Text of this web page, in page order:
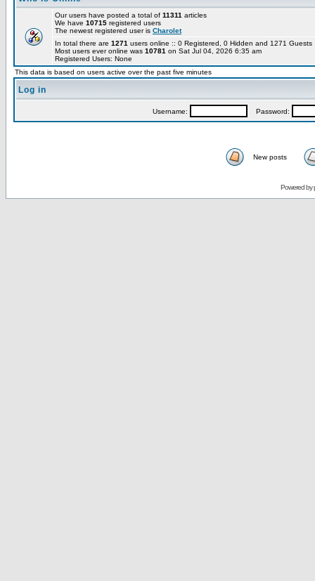
Our users have posted a total of 11311 articles
We have 10715 registered users
The newest registered user is Charolet
In total there are 1271 users online :: 0 Registered, 0 Hidden and 1271
Most users ever online was 10781 on Sat Jul 04, 2026 6:35 am
Registered Users: None
This data is based on users active over the past five minutes
Log in
Username: Password:
New posts
Powered by